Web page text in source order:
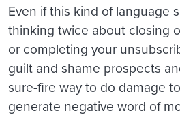
Even if this kind of language
thinking twice about closing
or completing your
guilt and shame prospects
sure-fire way to do damage
generate negative word of